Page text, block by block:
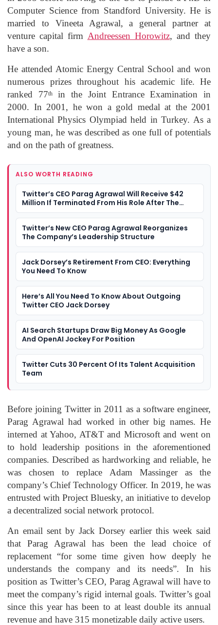
Computer Science from Standford University. He is
married to Vineeta Agrawal, a general partner at
venture capital firm Andreessen Horowitz, and they
have a son.
He attended Atomic Energy Central School and won
numerous prizes throughout his academic life. He
ranked 77thin the Joint Entrance Examination in
2000. In 2001, he won a gold medal at the 2001
International Physics Olympiad held in Turkey. As a
young man, he was described as one full of potentials
and on the path of greatness.
ALSO WORTH READING
Twitter’s CEO Parag Agrawal Will Receive $42
Million If Terminated From His Role After The
Twitter-Musk Deal Is Completed
Twitter’s New CEO Parag Agrawal Reorganizes
The Company’s Leadership Structure
Jack Dorsey’s Retirement From CEO: Everything
You Need To Know
Here’s All You Need To Know About Outgoing
Twitter CEO Jack Dorsey
AI Search Startups Draw Big Money As Google
And OpenAI Jockey For Position
Twitter Cuts 30 Percent Of Its Talent Acquisition
Team
Before joining Twitter in 2011 as a software engineer,
Parag Agrawal had worked in other big names. He
interned at Yahoo, AT&T and Microsoft and went on
to hold leadership positions in the aforementioned
companies. Described as hardworking and reliable, he
was chosen to replace Adam Massinger as the
company’s Chief Technology Officer. In 2019, he was
entrusted with Project Bluesky, an initiative to develop
a decentralized social network protocol.
An email sent by Jack Dorsey earlier this week said
that Parag Agrawal has been the lead choice of
replacement “for some time given how deeply he
understands the company and its needs”. In his
position as Twitter’s CEO, Parag Agrawal will have to
meet the company’s rigid internal goals. Twitter’s goal
since this year has been to at least double its annual
revenue and have 315 monetizable daily active users.